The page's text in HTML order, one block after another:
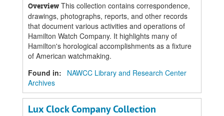
Overview This collection contains correspondence,
drawings, photographs, reports, and other records
that document various activities and operations of
Hamilton Watch Company. It highlights many of
Hamilton's horological accomplishments as a fixture
of American watchmaking.
Found in:
NAWCC Library and Research Center
Archives
Lux Clock Company Collection